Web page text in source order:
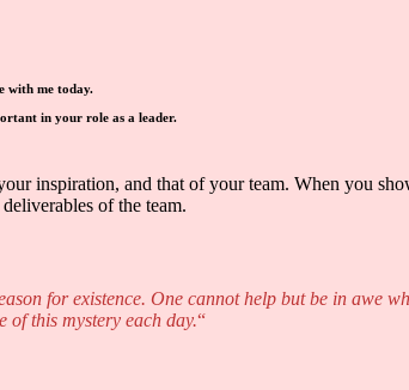
with me today.
in your role as a leader.
inspiration, and that of your team. When you
of the team.
for existence. One cannot help but be in awe
of this mystery each day.“